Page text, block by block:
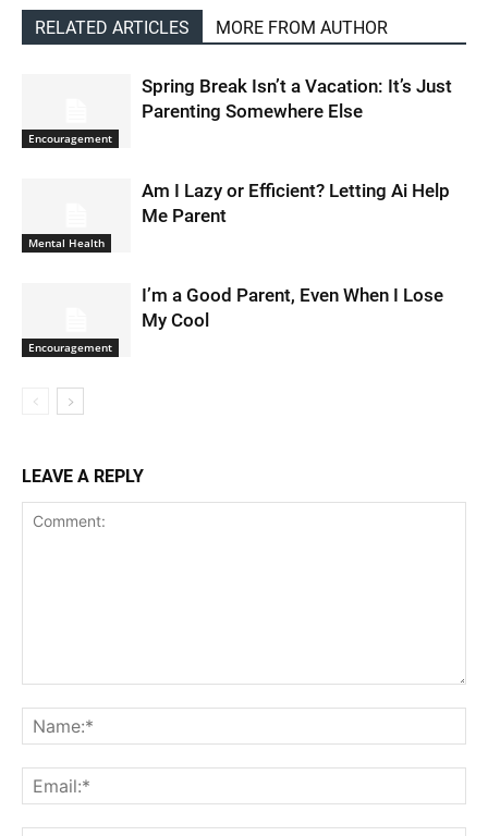
RELATED ARTICLES MORE FROM AUTHOR
Encouragement
Spring Break Isn’t a Vacation: It’s Just
Parenting Somewhere Else
Mental Health
Am I Lazy or Efficient? Letting Ai Help
Me Parent
Encouragement
I’m a Good Parent, Even When I Lose
My Cool
LEAVE A REPLY